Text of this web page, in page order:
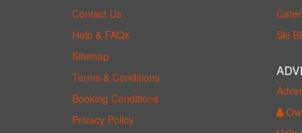
Contact Us
Help & FAQs
Sitemap
Terms & Conditions
Booking Conditions
Privacy Policy
Ski